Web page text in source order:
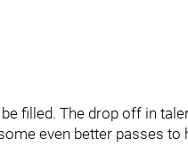
filled. The drop off in
even better passes to